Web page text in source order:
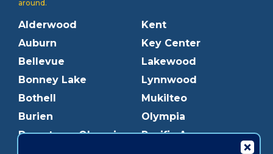
around.
Alderwood
Auburn
Bellevue
Bonney Lake
Bothell
Burien
Downtown Olympia
Kent
Key Center
Lakewood
Lynnwood
Mukilteo
Olympia
Pacific Ave